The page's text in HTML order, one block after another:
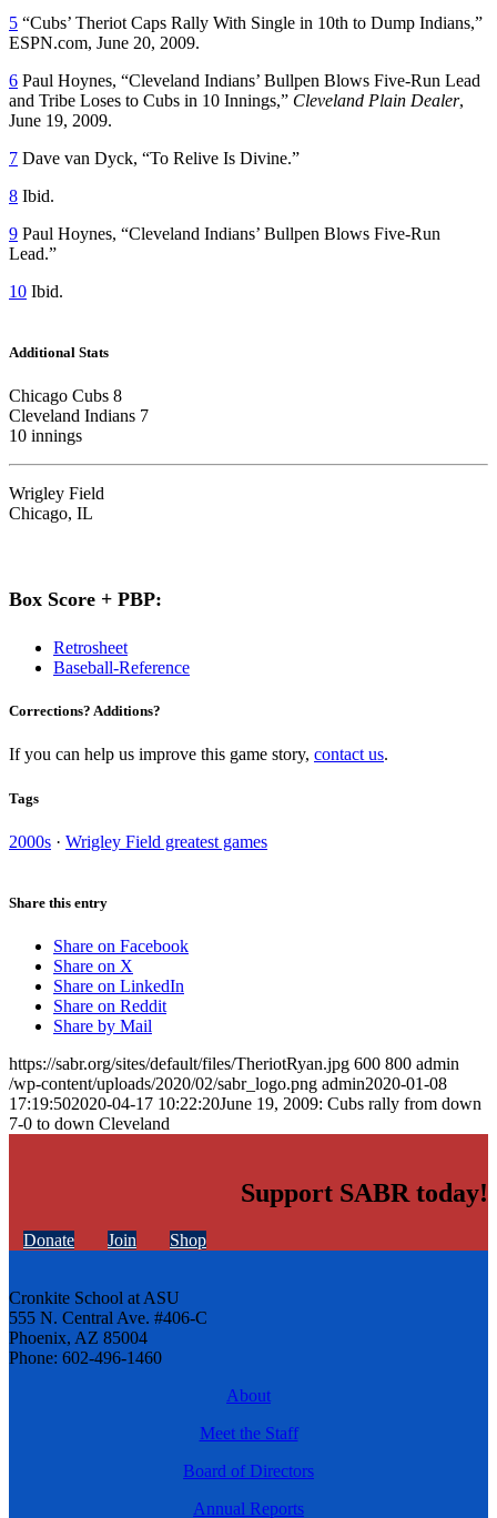
5 “Cubs’ Theriot Caps Rally With Single in 10th to Dump Indians,”
ESPN.com, June 20, 2009.
6 Paul Hoynes, “Cleveland Indians’ Bullpen Blows Five-Run Lead
and Tribe Loses to Cubs in 10 Innings,” Cleveland Plain Dealer,
June 19, 2009.
7 Dave van Dyck, “To Relive Is Divine.”
8 Ibid.
9 Paul Hoynes, “Cleveland Indians’ Bullpen Blows Five-Run
Lead.”
10 Ibid.
Additional Stats
Chicago Cubs 8
Cleveland Indians 7
10 innings
Wrigley Field
Chicago, IL
Box Score + PBP:
Retrosheet
Baseball-Reference
Corrections? Additions?
If you can help us improve this game story, contact us.
Tags
2000s · Wrigley Field greatest games
Share this entry
Share on Facebook
Share on X
Share on LinkedIn
Share on Reddit
Share by Mail
https://sabr.org/sites/default/files/TheriotRyan.jpg 600 800 admin
/wp-content/uploads/2020/02/sabr_logo.png admin2020-01-08
17:19:502020-04-17 10:22:20June 19, 2009: Cubs rally from down
7-0 to down Cleveland
Support SABR today!
Donate Join Shop
Cronkite School at ASU
555 N. Central Ave. #406-C
Phoenix, AZ 85004
Phone: 602-496-1460
About
Meet the Staff
Board of Directors
Annual Reports